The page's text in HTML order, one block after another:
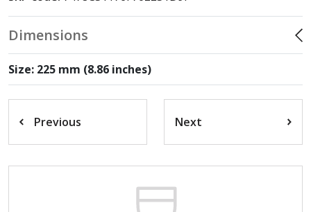
Dimensions
Size: 225 mm (8.86 inches)
Previous Next